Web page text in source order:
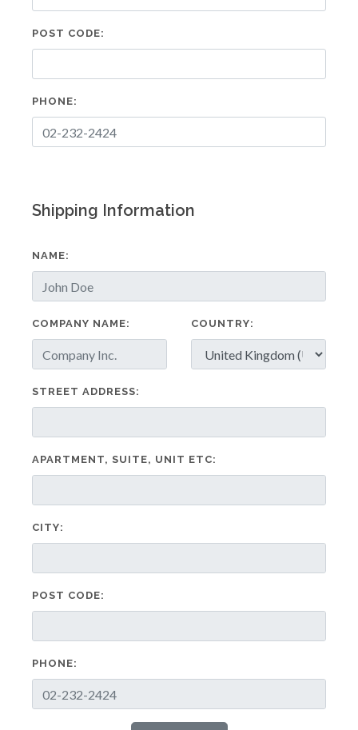
POST CODE:
PHONE:
Shipping Information
NAME:
COMPANY NAME: COUNTRY:
STREET ADDRESS:
APARTMENT, SUITE, UNIT ETC:
CITY:
POST CODE:
PHONE: